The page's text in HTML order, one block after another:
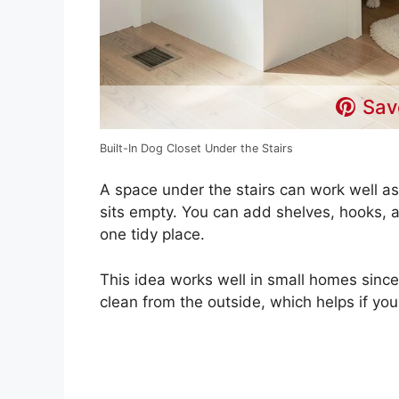
Built-In Dog Closet Under the Stairs
A space under the stairs can work well
sits empty. You can add shelves,
one tidy place.
This idea works well in small homes
clean from the outside, which helps if